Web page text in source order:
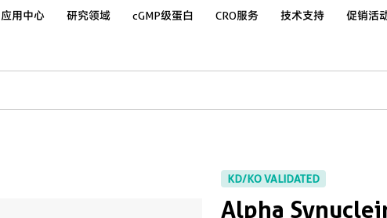
应用中心 研究领域 cGMP级蛋白 CRO服务 技术支持 促销活
KD/KO VALIDATED
Alpha